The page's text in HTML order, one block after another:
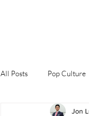
All Posts Pop Culture
Explore/Eat Korea
Jon